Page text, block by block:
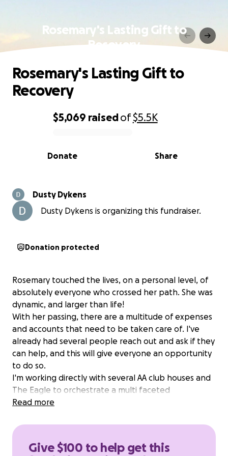
Rosemary's Lasting Gift to
Recovery
0% complete
$5,069 raisedof$5.5K
Share
Donate
Rosemary's Lasting Gift to
Recovery
Dusty Dykens
Dusty Dykens is organizing this fundraiser.
Donation protected
Rosemary touched the lives, on a personal level, of
absolutely everyone who crossed her path. She was
dynamic, and larger than life!
With her passing, there are a multitude of expenses
and accounts that need to be taken care of. I've
already had several people reach out and ask if they
can help, and this will give everyone an opportunity
to do so.
I'm working directly with several AA club houses and
The Eagle to orchestrate a multi faceted
celebration of life that will honor her!
donated to Alcoholics Anonymous and Narcotics
helping anyone who had the courage to admit,
Read more
Give $100 to help get this